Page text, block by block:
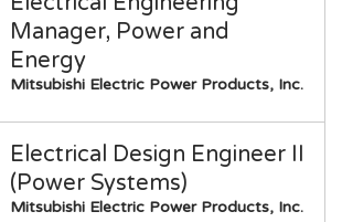
Manager, Power and
Energy
Mitsubishi Electric Power Products, Inc.
Electrical Design Engineer II
(Power Systems)
Mitsubishi Electric Power Products, Inc.